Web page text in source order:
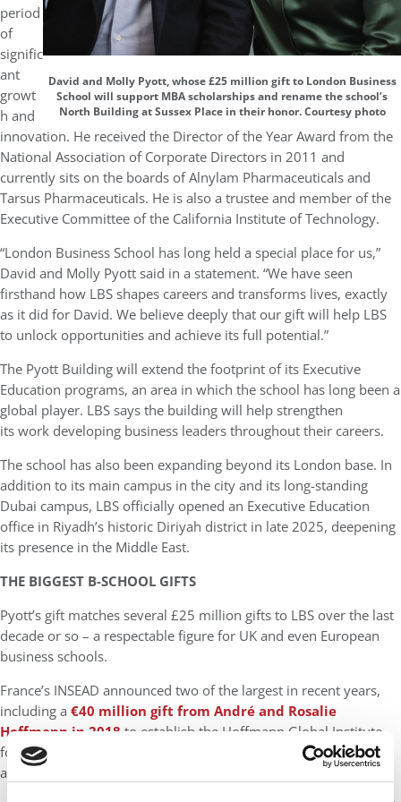
David and Molly Pyott, whose £25 million gift to London Business
School will support MBA scholarships and rename the school’s
North Building at Sussex Place in their honor. Courtesy photo
period
of
signific
ant
growt
h and
innovation. He received the Director of the Year Award from the
National Association of Corporate Directors in 2011 and
currently sits on the boards of Alnylam Pharmaceuticals and
Tarsus Pharmaceuticals. He is also a trustee and member of the
Executive Committee of the California Institute of Technology.
“London Business School has long held a special place for us,”
David and Molly Pyott said in a statement. “We have seen
firsthand how LBS shapes careers and transforms lives, exactly
as it did for David. We believe deeply that our gift will help LBS
to unlock opportunities and achieve its full potential.”
The Pyott Building will extend the footprint of its Executive
Education programs, an area in which the school has long been a
global player. LBS says the building will help strengthen
its work developing business leaders throughout their careers.
The school has also been expanding beyond its London base. In
addition to its main campus in the city and its long-standing
Dubai campus, LBS officially opened an Executive Education
office in Riyadh’s historic Diriyah district in late 2025, deepening
its presence in the Middle East.
THE BIGGEST B-SCHOOL GIFTS
Pyott’s gift matches several £25 million gifts to LBS over the last
decade or so – a respectable figure for UK and even European
business schools.
France’s INSEAD announced two of the largest in recent years,
including a €40 million gift from André and Rosalie
Hoffmann in 2018 to establish the Hoffmann Global Institute
for Business and Society, followed by a €60 million anonymous
alumni gift in 2020, the largest in INSEAD’s history.